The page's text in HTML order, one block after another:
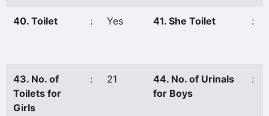
40. Toilet : Yes 41. She Toilet :
43. No. of
Toilets for
Girls
: 21
44. No. of Urinals
for Boys
: